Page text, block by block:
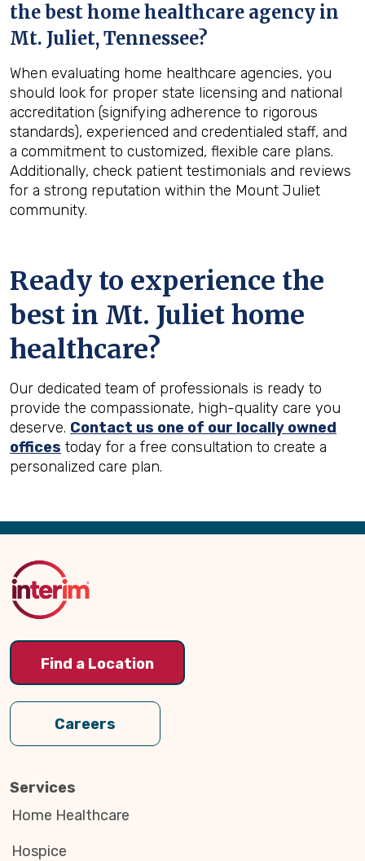
the best home healthcare agency in
Mt. Juliet, Tennessee?
When evaluating home healthcare agencies, you
should look for proper state licensing and national
accreditation (signifying adherence to rigorous
standards), experienced and credentialed staff, and
a commitment to customized, flexible care plans.
Additionally, check patient testimonials and reviews
for a strong reputation within the Mount Juliet
community.
Ready to experience the
best in Mt. Juliet home
healthcare?
Our dedicated team of professionals is ready to
provide the compassionate, high-quality care you
deserve. Contact us one of our locally owned
offices today for a free consultation to create a
personalized care plan.
Back
Top
Find a Location
Careers
Services
Home Healthcare
Hospice